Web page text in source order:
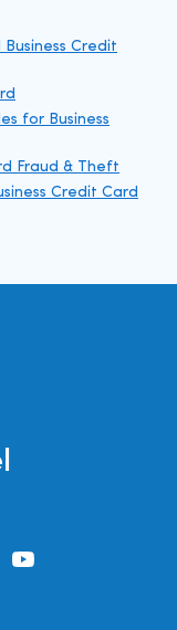
Credit
for Business
Fraud & Theft
Credit Card